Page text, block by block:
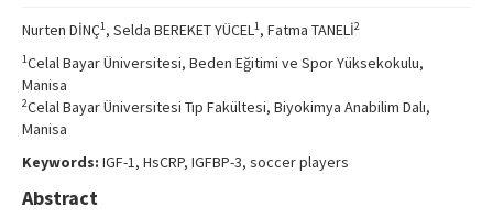
Contact Us
Nurten DİNÇ1, Selda BEREKET YÜCEL1, Fatma TANELİ2
1Celal Bayar Üniversitesi, Beden Eğitimi ve Spor Yüksekokulu,
Manisa
2Celal Bayar Üniversitesi Tıp Fakültesi, Biyokimya Anabilim Dalı,
Manisa
Keywords: IGF-1, HsCRP, IGFBP-3, soccer players
Abstract